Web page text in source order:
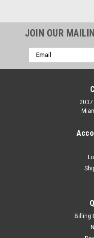
565-1203
FLEXIBLE
3pc packing hook set #'s
JOIN OUR
Email
Address
Billing